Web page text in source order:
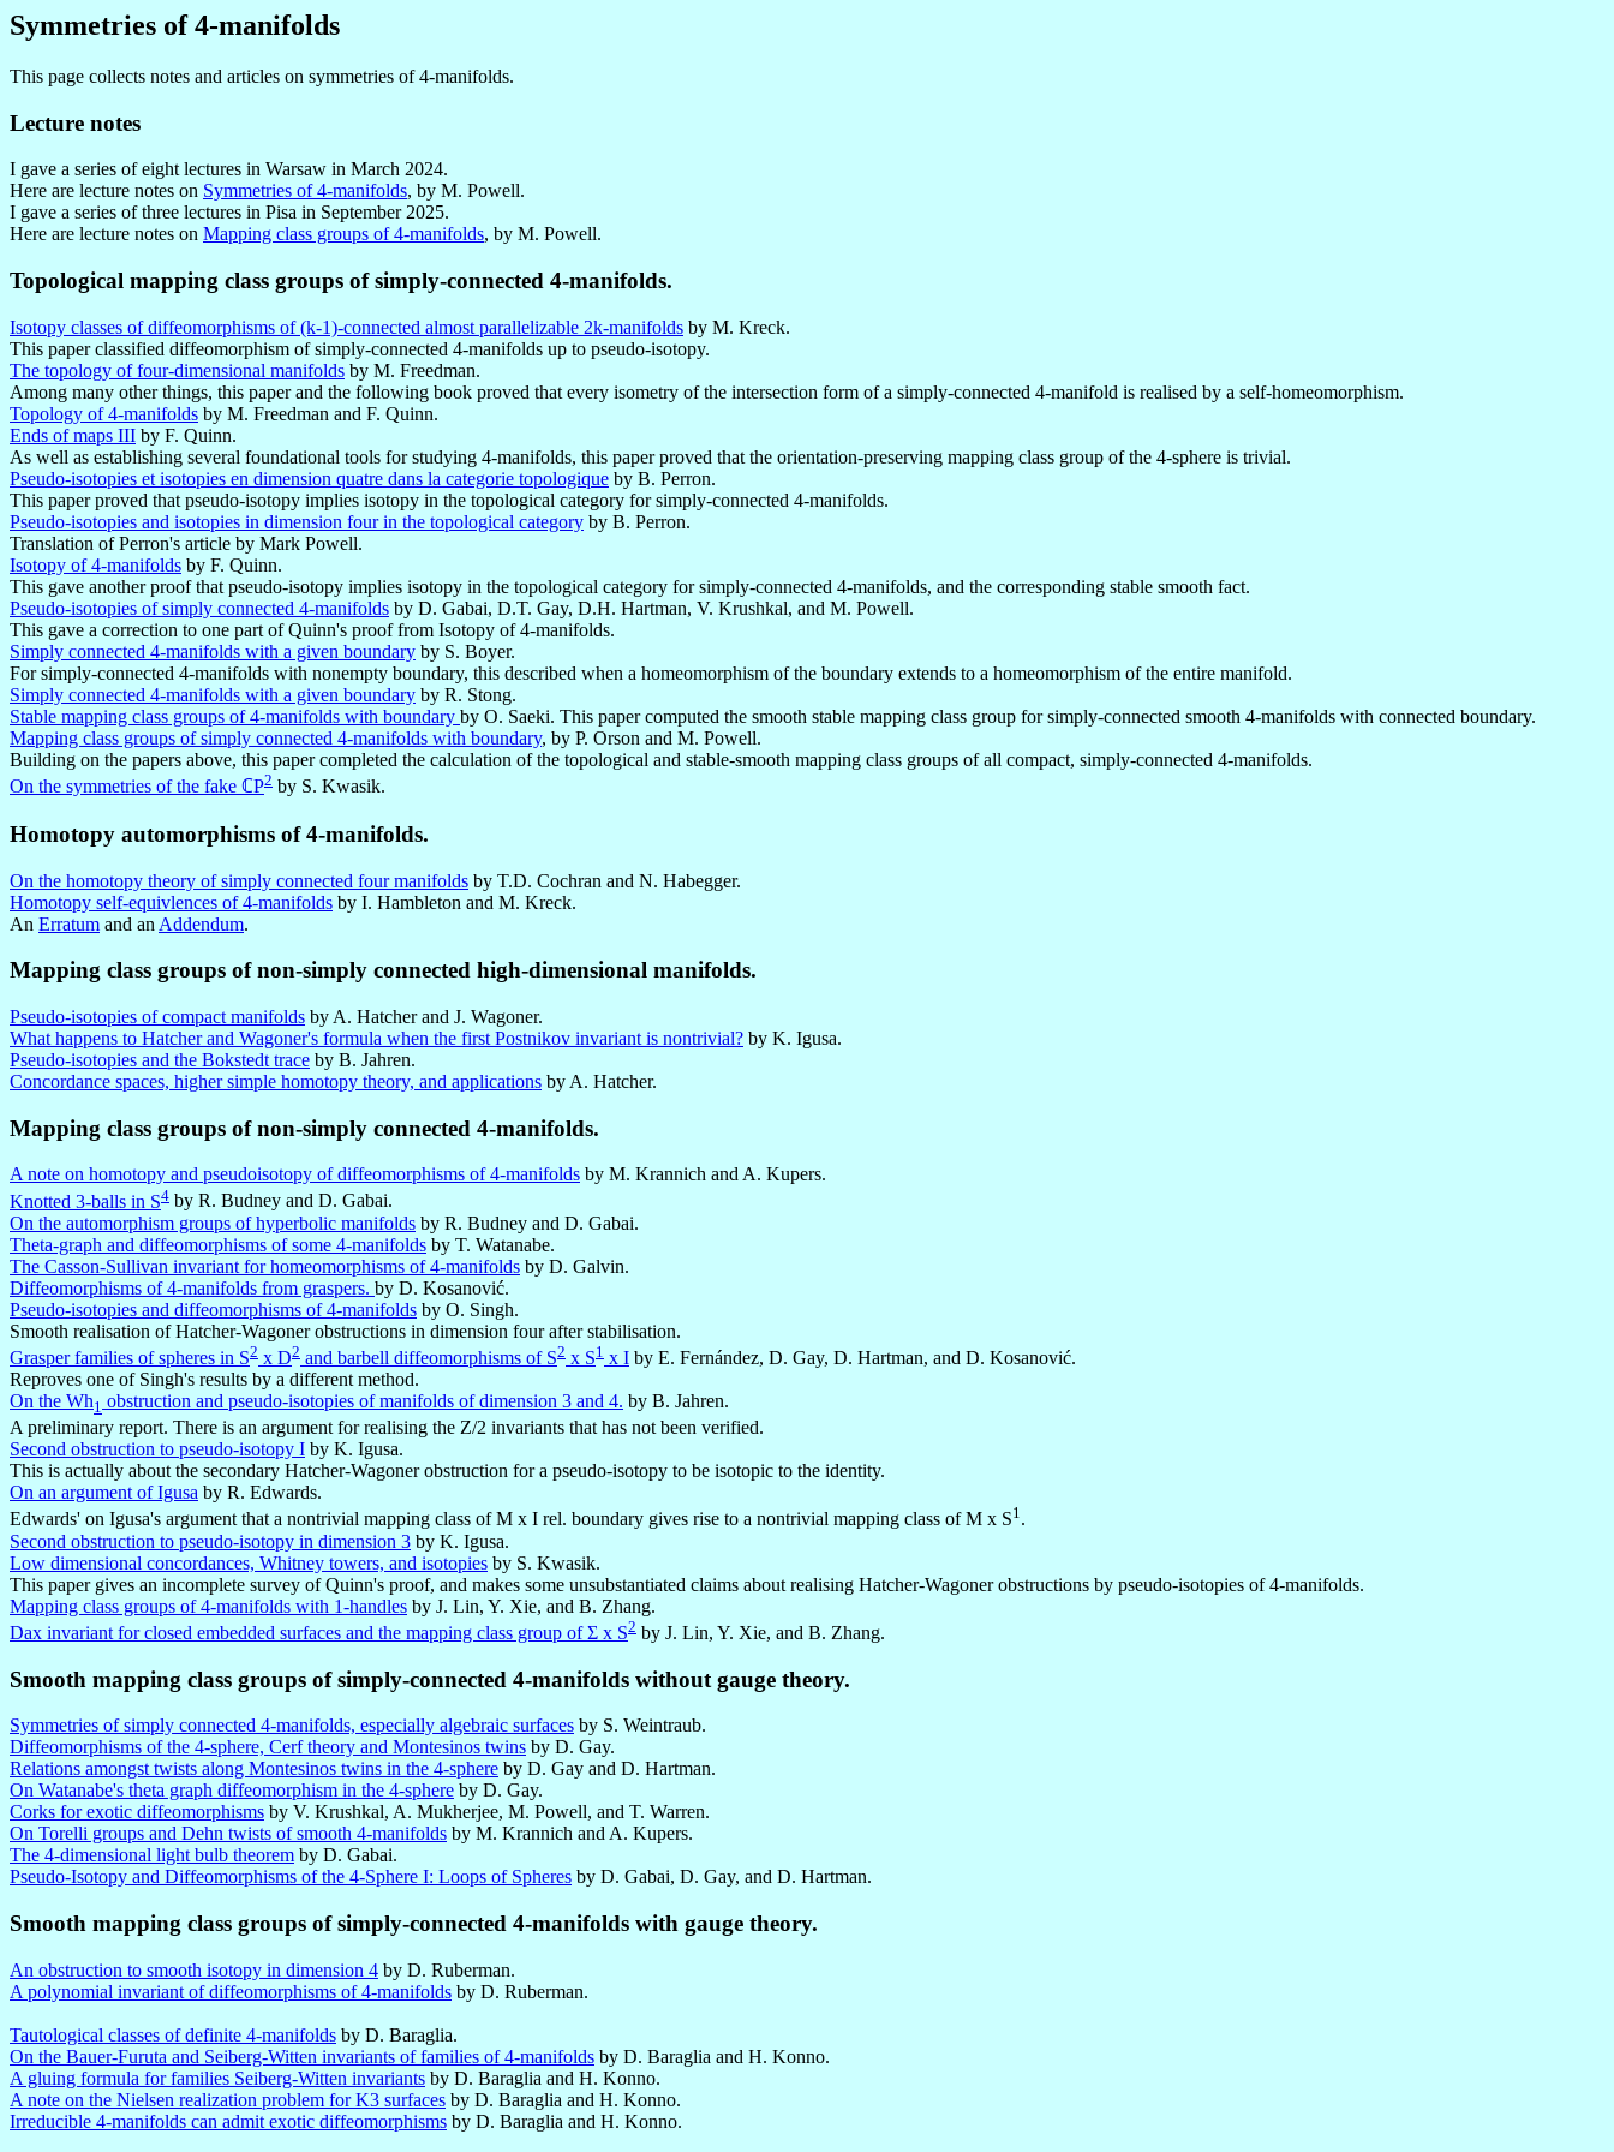
Symmetries of 4-manifolds
This page collects notes and articles on symmetries of 4-manifolds.
Lecture notes
I gave a series of eight lectures in Warsaw in March 2024.
Here are lecture notes on Symmetries of 4-manifolds, by M. Powell.
I gave a series of three lectures in Pisa in September 2025.
Here are lecture notes on Mapping class groups of 4-manifolds, by M. Powell.
Topological mapping class groups of simply-connected 4-manifolds.
Isotopy classes of diffeomorphisms of (k-1)-connected almost parallelizable 2k-manifolds by M. Kreck.
This paper classified diffeomorphism of simply-connected 4-manifolds up to pseudo-isotopy.
The topology of four-dimensional manifolds by M. Freedman.
Among many other things, this paper and the following book proved that every isometry of the intersection form of a simply-connected 4-manifold is realised by a self-homeomorphism.
Topology of 4-manifolds by M. Freedman and F. Quinn.
Ends of maps III by F. Quinn.
As well as establishing several foundational tools for studying 4-manifolds, this paper proved that the orientation-preserving mapping class group of the 4-sphere is trivial.
Pseudo-isotopies et isotopies en dimension quatre dans la categorie topologique by B. Perron.
This paper proved that pseudo-isotopy implies isotopy in the topological category for simply-connected 4-manifolds.
Pseudo-isotopies and isotopies in dimension four in the topological category by B. Perron.
Translation of Perron's article by Mark Powell.
Isotopy of 4-manifolds by F. Quinn.
This gave another proof that pseudo-isotopy implies isotopy in the topological category for simply-connected 4-manifolds, and the corresponding stable smooth fact.
Pseudo-isotopies of simply connected 4-manifolds by D. Gabai, D.T. Gay, D.H. Hartman, V. Krushkal, and M. Powell.
This gave a correction to one part of Quinn's proof from Isotopy of 4-manifolds.
Simply connected 4-manifolds with a given boundary by S. Boyer.
For simply-connected 4-manifolds with nonempty boundary, this described when a homeomorphism of the boundary extends to a homeomorphism of the entire manifold.
Simply connected 4-manifolds with a given boundary by R. Stong.
Stable mapping class groups of 4-manifolds with boundary by O. Saeki. This paper computed the smooth stable mapping class group for simply-connected smooth 4-manifolds with connected boundary.
Mapping class groups of simply connected 4-manifolds with boundary, by P. Orson and M. Powell.
Building on the papers above, this paper completed the calculation of the topological and stable-smooth mapping class groups of all compact, simply-connected 4-manifolds.
On the symmetries of the fake ℂP2 by S. Kwasik.
Homotopy automorphisms of 4-manifolds.
On the homotopy theory of simply connected four manifolds by T.D. Cochran and N. Habegger.
Homotopy self-equivlences of 4-manifolds by I. Hambleton and M. Kreck.
An Erratum and an Addendum.
Mapping class groups of non-simply connected high-dimensional manifolds.
Pseudo-isotopies of compact manifolds by A. Hatcher and J. Wagoner.
What happens to Hatcher and Wagoner's formula when the first Postnikov invariant is nontrivial? by K. Igusa.
Pseudo-isotopies and the Bokstedt trace by B. Jahren.
Concordance spaces, higher simple homotopy theory, and applications by A. Hatcher.
Mapping class groups of non-simply connected 4-manifolds.
A note on homotopy and pseudoisotopy of diffeomorphisms of 4-manifolds by M. Krannich and A. Kupers.
Knotted 3-balls in S4 by R. Budney and D. Gabai.
On the automorphism groups of hyperbolic manifolds by R. Budney and D. Gabai.
Theta-graph and diffeomorphisms of some 4-manifolds by T. Watanabe.
The Casson-Sullivan invariant for homeomorphisms of 4-manifolds by D. Galvin.
Diffeomorphisms of 4-manifolds from graspers. by D. Kosanović.
Pseudo-isotopies and diffeomorphisms of 4-manifolds by O. Singh.
Smooth realisation of Hatcher-Wagoner obstructions in dimension four after stabilisation.
Grasper families of spheres in S2 x D2 and barbell diffeomorphisms of S2 x S1 x I by E. Fernández, D. Gay, D. Hartman, and D. Kosanović.
Reproves one of Singh's results by a different method.
On the Wh1 obstruction and pseudo-isotopies of manifolds of dimension 3 and 4. by B. Jahren.
A preliminary report. There is an argument for realising the Z/2 invariants that has not been verified.
Second obstruction to pseudo-isotopy I by K. Igusa.
This is actually about the secondary Hatcher-Wagoner obstruction for a pseudo-isotopy to be isotopic to the identity.
On an argument of Igusa by R. Edwards.
Edwards' on Igusa's argument that a nontrivial mapping class of M x I rel. boundary gives rise to a nontrivial mapping class of M x S1.
Second obstruction to pseudo-isotopy in dimension 3 by K. Igusa.
Low dimensional concordances, Whitney towers, and isotopies by S. Kwasik.
This paper gives an incomplete survey of Quinn's proof, and makes some unsubstantiated claims about realising Hatcher-Wagoner obstructions by pseudo-isotopies of 4-manifolds.
Mapping class groups of 4-manifolds with 1-handles by J. Lin, Y. Xie, and B. Zhang.
Dax invariant for closed embedded surfaces and the mapping class group of Σ x S2 by J. Lin, Y. Xie, and B. Zhang.
Smooth mapping class groups of simply-connected 4-manifolds without gauge theory.
Symmetries of simply connected 4-manifolds, especially algebraic surfaces by S. Weintraub.
Diffeomorphisms of the 4-sphere, Cerf theory and Montesinos twins by D. Gay.
Relations amongst twists along Montesinos twins in the 4-sphere by D. Gay and D. Hartman.
On Watanabe's theta graph diffeomorphism in the 4-sphere by D. Gay.
Corks for exotic diffeomorphisms by V. Krushkal, A. Mukherjee, M. Powell, and T. Warren.
On Torelli groups and Dehn twists of smooth 4-manifolds by M. Krannich and A. Kupers.
The 4-dimensional light bulb theorem by D. Gabai.
Pseudo-Isotopy and Diffeomorphisms of the 4-Sphere I: Loops of Spheres by D. Gabai, D. Gay, and D. Hartman.
Smooth mapping class groups of simply-connected 4-manifolds with gauge theory.
An obstruction to smooth isotopy in dimension 4 by D. Ruberman.
A polynomial invariant of diffeomorphisms of 4-manifolds by D. Ruberman.
Tautological classes of definite 4-manifolds by D. Baraglia.
On the Bauer-Furuta and Seiberg-Witten invariants of families of 4-manifolds by D. Baraglia and H. Konno.
A gluing formula for families Seiberg-Witten invariants by D. Baraglia and H. Konno.
A note on the Nielsen realization problem for K3 surfaces by D. Baraglia and H. Konno.
Irreducible 4-manifolds can admit exotic diffeomorphisms by D. Baraglia and H. Konno.